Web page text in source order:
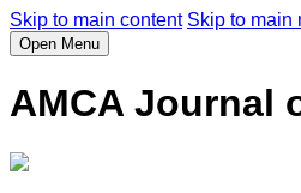
Skip to main content Skip to main
Open Menu
AMCA Journal